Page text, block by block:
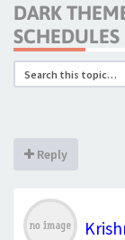
DARK
SCHEDULES
Reply